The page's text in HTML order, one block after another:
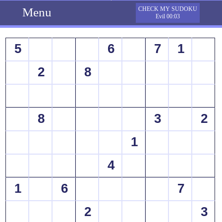
Menu
CHECK MY SUDOKU
Evil 00:03
5 6 7
1
2
8
8 3
2
1
4
1
6
7
2
3